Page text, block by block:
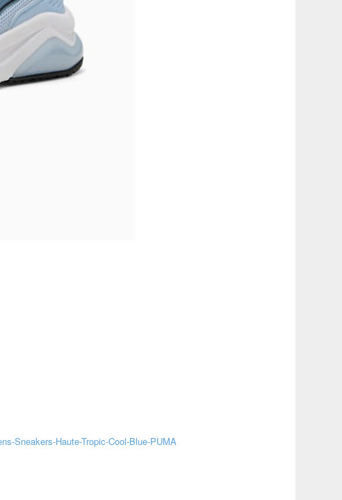
Sneakers-Haute-Tropic-Cool-Blue-PUMA